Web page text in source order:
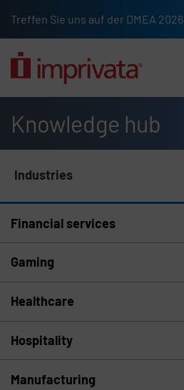
Treffen Sie uns auf der DMEA 2026
Knowledge hub
Industries
Financial services
Gaming
Healthcare
Hospitality
Manufacturing